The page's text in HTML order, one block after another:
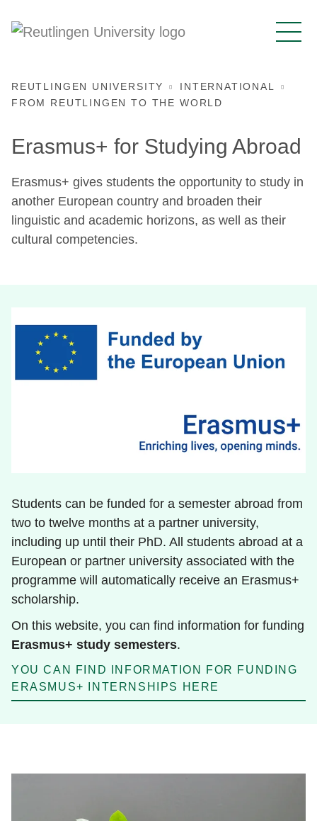
REUTLINGEN UNIVERSITY
INTERNATIONAL
FROM REUTLINGEN TO THE WORLD
Erasmus+ for Studying Abroad
Erasmus+ gives students the opportunity to study in
another European country and broaden their
linguistic and academic horizons, as well as their
cultural competencies.
Students can be funded for a semester abroad from
two to twelve months at a partner university,
including up until their PhD. All students abroad at a
European or partner university associated with the
programme will automatically receive an Erasmus+
scholarship.
On this website, you can find information for funding
Erasmus+ study semesters.
YOU CAN FIND INFORMATION FOR FUNDING
ERASMUS+ INTERNSHIPS HERE